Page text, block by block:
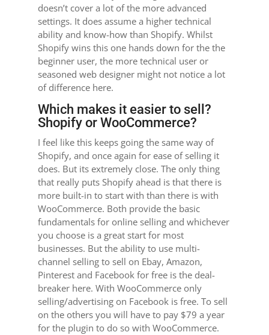
doesn’t cover a lot of the more advanced
settings. It does assume a higher technical
ability and know-how than Shopify. Whilst
Shopify wins this one hands down for the the
beginner user, the more technical user or
seasoned web designer might not notice a lot
of difference here.
Which makes it easier to sell?
Shopify or WooCommerce?
I feel like this keeps going the same way of
Shopify, and once again for ease of selling it
does. But its extremely close. The only thing
that really puts Shopify ahead is that there is
more built-in to start with than there is with
WooCommerce. Both provide the basic
fundamentals for online selling and whichever
you choose is a great start for most
businesses. But the ability to use multi-
channel selling to sell on Ebay, Amazon,
Pinterest and Facebook for free is the deal-
breaker here. With WooCommerce only
selling/advertising on Facebook is free. To sell
on the others you will have to pay $79 a year
for the plugin to do so with WooCommerce.